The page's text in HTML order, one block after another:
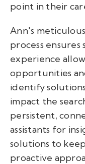
point in their
Ann's
process ensures
experience
opportunities
identify
impact the
persistent,
assistants for
solutions to
proactive